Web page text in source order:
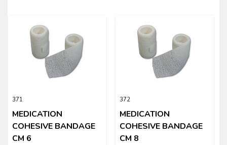
371
MEDICATION
COHESIVE BANDAGE
CM 6
372
MEDICATION
COHESIVE BANDAGE
CM 8